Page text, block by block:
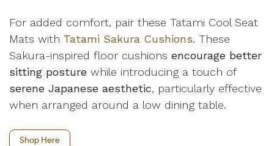
For added comfort, pair these Tatami Cool Seat
Mats with Tatami Sakura Cushions. These
Sakura-inspired floor cushions encourage better
sitting posture while introducing a touch of
serene Japanese aesthetic, particularly effective
when arranged around a low dining table.
Shop Here